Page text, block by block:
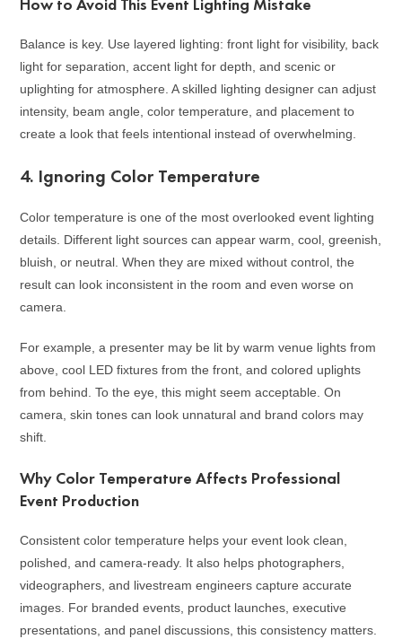
Balance is key. Use layered lighting: front light for visibility, back
light for separation, accent light for depth, and scenic or
uplighting for atmosphere. A skilled lighting designer can adjust
intensity, beam angle, color temperature, and placement to
create a look that feels intentional instead of overwhelming.
4. Ignoring Color Temperature
Color temperature is one of the most overlooked event lighting
details. Different light sources can appear warm, cool, greenish,
bluish, or neutral. When they are mixed without control, the
result can look inconsistent in the room and even worse on
camera.
For example, a presenter may be lit by warm venue lights from
above, cool LED fixtures from the front, and colored uplights
from behind. To the eye, this might seem acceptable. On
camera, skin tones can look unnatural and brand colors may
shift.
Why Color Temperature Affects Professional
Event Production
Consistent color temperature helps your event look clean,
polished, and camera-ready. It also helps photographers,
videographers, and livestream engineers capture accurate
images. For branded events, product launches, executive
presentations, and panel discussions, this consistency matters.